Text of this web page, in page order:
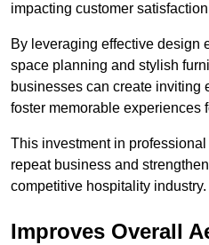
impacting customer
By leveraging effective design
space planning and stylish
businesses can create inviting
foster memorable experiences
This investment in
repeat business and
competitive hospitality industry.
Improves Overall